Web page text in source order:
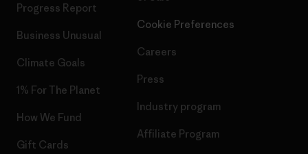
Progress Report
Business Unusual
Climate Goals
1% For The Planet
How We Fund
Gift Cards
Cookie Preferences
Careers
Press
Industry program
Affiliate Program